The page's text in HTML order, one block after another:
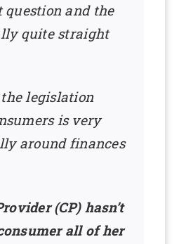
question and the
quite straight
legislation
is very
around finances
(CP) hasn’t
all of her